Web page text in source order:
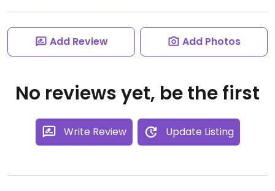
Add Review Add Photos
No reviews yet, be the first
Write Review Update Listing